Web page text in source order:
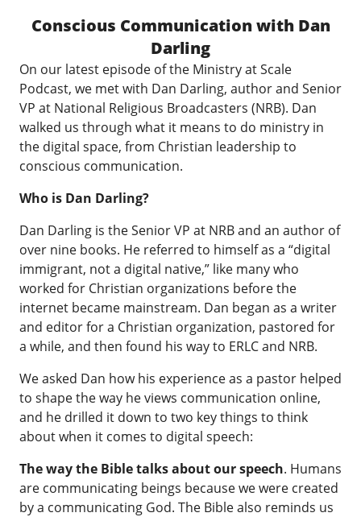
Conscious Communication with Dan
Darling
On our latest episode of the Ministry at Scale
Podcast, we met with Dan Darling, author and Senior
VP at National Religious Broadcasters (NRB). Dan
walked us through what it means to do ministry in
the digital space, from Christian leadership to
conscious communication.
Who is Dan Darling?
Dan Darling is the Senior VP at NRB and an author of
over nine books. He referred to himself as a “digital
immigrant, not a digital native,” like many who
worked for Christian organizations before the
internet became mainstream. Dan began as a writer
and editor for a Christian organization, pastored for
a while, and then found his way to ERLC and NRB.
We asked Dan how his experience as a pastor helped
to shape the way he views communication online,
and he drilled it down to two key things to think
about when it comes to digital speech:
The way the Bible talks about our speech. Humans
are communicating beings because we were created
by a communicating God. The Bible also reminds us